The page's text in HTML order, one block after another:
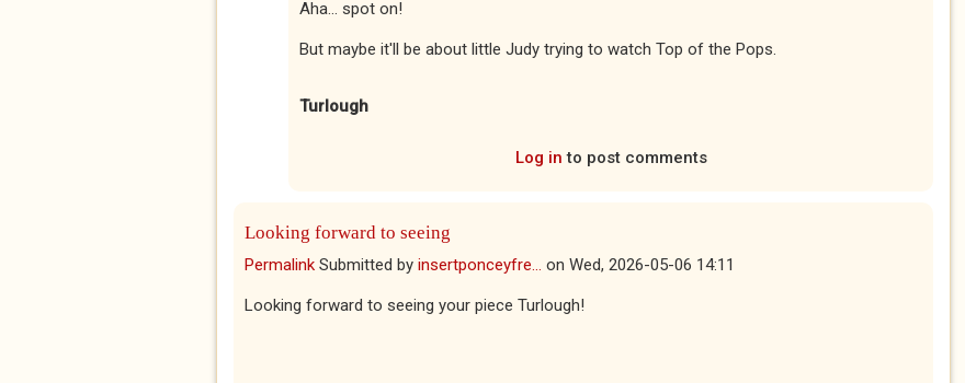
Aha... spot on!
But maybe it'll be about little Judy trying to watch Top of the Pops.
Turlough
Log in to post comments
Looking forward to seeing
Permalink Submitted by insertponceyfre... on Wed, 2026-05-06 14:11
Looking forward to seeing your piece Turlough!